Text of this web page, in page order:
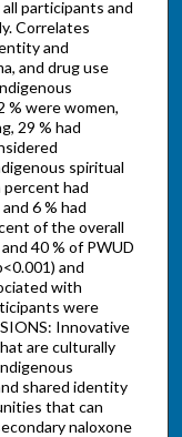
participants and
Correlates
and
and drug use
% were women,
29 % had
spiritual
had
6 % had
of the overall
40 % of PWUD
and
with
were
Innovative
are culturally
shared identity
that can
naloxone